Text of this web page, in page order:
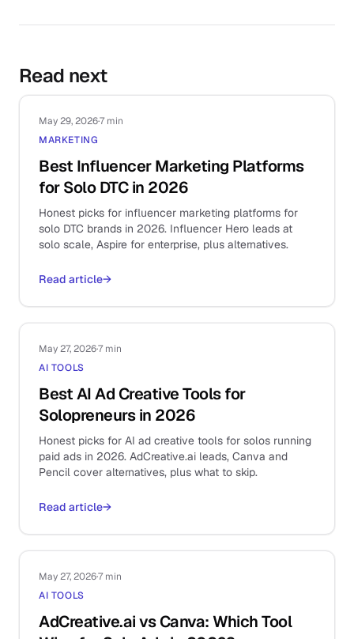
Read next
May 29, 2026·7 min
MARKETING
Best Influencer Marketing Platforms
for Solo DTC in 2026
Honest picks for influencer marketing platforms for
solo DTC brands in 2026. Influencer Hero leads at
solo scale, Aspire for enterprise, plus alternatives.
Read article→
May 27, 2026·7 min
AI TOOLS
Best AI Ad Creative Tools for
Solopreneurs in 2026
Honest picks for AI ad creative tools for solos running
paid ads in 2026. AdCreative.ai leads, Canva and
Pencil cover alternatives, plus what to skip.
Read article→
May 27, 2026·7 min
AI TOOLS
AdCreative.ai vs Canva: Which Tool